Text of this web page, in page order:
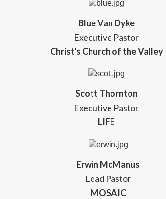
Blue Van Dyke
Executive Pastor
Christ's Church of the Valley
Scott Thornton
Executive Pastor
LIFE
Erwin McManus
Lead Pastor
MOSAIC